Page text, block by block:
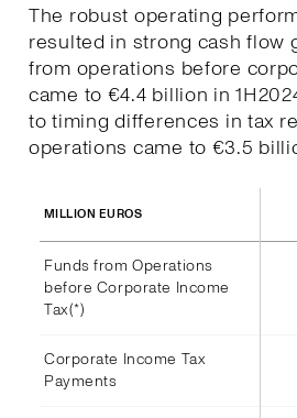
The robust operating
resulted in strong cash flow
from operations before
came to €4.4 billion in
to timing differences in tax
operations came to €3.5
MILLION EUROS
Funds from Operations
before Corporate Income
Tax(*)
Corporate Income Tax
Payments